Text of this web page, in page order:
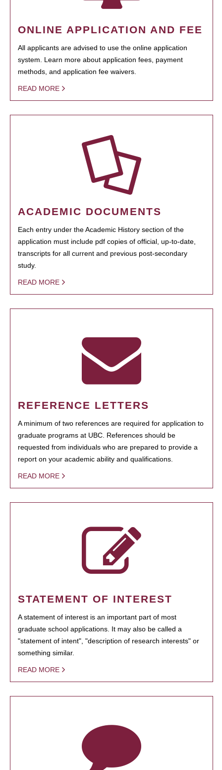
ONLINE APPLICATION AND FEE
All applicants are advised to use the online application
system. Learn more about application fees, payment
methods, and application fee waivers.
READ MORE
ACADEMIC DOCUMENTS
Each entry under the Academic History section of the
application must include pdf copies of official, up-to-date,
transcripts for all current and previous post-secondary
study.
READ MORE
REFERENCE LETTERS
A minimum of two references are required for application to
graduate programs at UBC. References should be
requested from individuals who are prepared to provide a
report on your academic ability and qualifications.
READ MORE
STATEMENT OF INTEREST
A statement of interest is an important part of most
graduate school applications. It may also be called a
"statement of intent", "description of research interests" or
something similar.
READ MORE